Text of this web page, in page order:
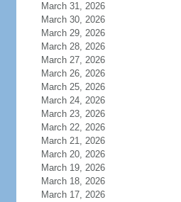
March 31, 2026
March 30, 2026
March 29, 2026
March 28, 2026
March 27, 2026
March 26, 2026
March 25, 2026
March 24, 2026
March 23, 2026
March 22, 2026
March 21, 2026
March 20, 2026
March 19, 2026
March 18, 2026
March 17, 2026